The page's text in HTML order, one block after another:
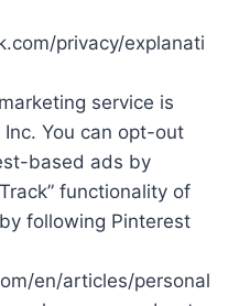
privacy/explanati
service is
You can opt-out
based ads by
functionality of
following Pinterest
en/articles/personal